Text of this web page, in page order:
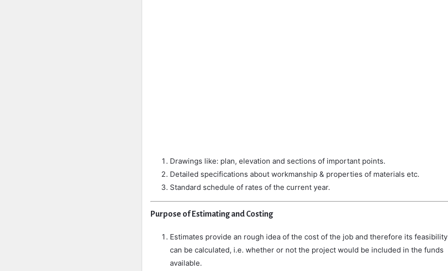
Drawings like: plan, elevation and sections of important points.
Detailed specifications about workmanship & properties of materials etc.
Standard schedule of rates of the current year.
Purpose of Estimating and Costing
Estimates provide an rough idea of the cost of the job and therefore its feasibility
can be calculated, i.e. whether or not the project would be included in the funds
available.